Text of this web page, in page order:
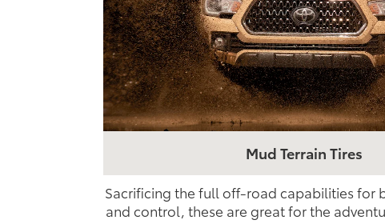
Mud Terrain Tires
Sacrificing the full off-road capabilities for
and control, these are great for the